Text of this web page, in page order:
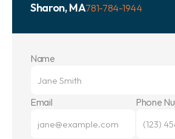
Sharon, MA781-784-1944
Name
Email Phone